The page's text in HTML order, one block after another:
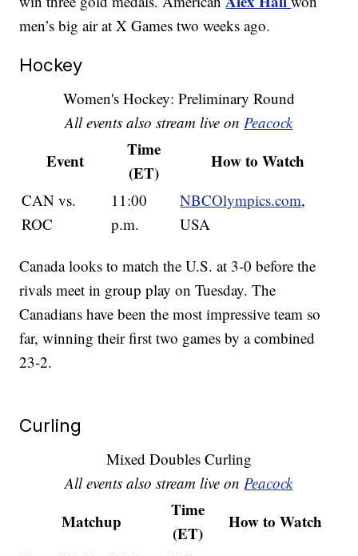
men’s big air at X Games two weeks ago.
Hockey
Women's Hockey: Preliminary Round
All events also stream live onPeacock
Event
Time
(ET)
How to Watch
CAN vs.
ROC
11:00
p.m.
NBCOlympics.com,
USA
Canada looks to match the U.S. at 3-0 before the
rivals meet in group play on Tuesday. The
Canadians have been the most impressive team so
far, winning their first two games by a combined
23-2.
Curling
Mixed Doubles Curling
All events also stream live onPeacock
Matchup
Time
(ET)
How to Watch